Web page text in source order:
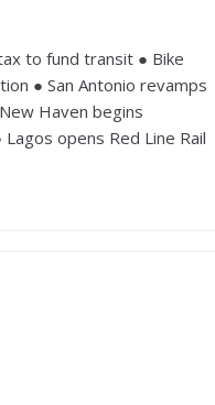
to fund transit ● Bike
● San Antonio revamps
Haven begins
opens Red Line Rail